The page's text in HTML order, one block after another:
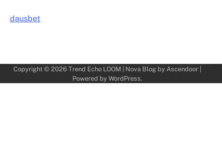
dausbet
Copyright © 2026 Trend Echo LOOM | Nova Blog by Ascendoor|
Powered by WordPress.